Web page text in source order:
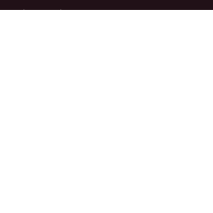
results are as accurate as